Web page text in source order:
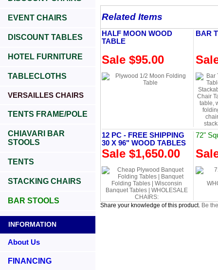
EVENT CHAIRS
DISCOUNT TABLES
HOTEL FURNITURE
TABLECLOTHS
VERSAILLES CHAIRS
TENTS FRAME/POLE
CHIAVARI BAR
STOOLS
TENTS
STACKING CHAIRS
BAR STOOLS
INFORMATION
About Us
FINANCING
Related Items
HALF MOON WOOD
TABLE
BAR
Sale $95.00
12 PC - FREE SHIPPING
30 X 96" WOOD TABLES
72"
Sale $1,650.00
Share your knowledge of this product. Be